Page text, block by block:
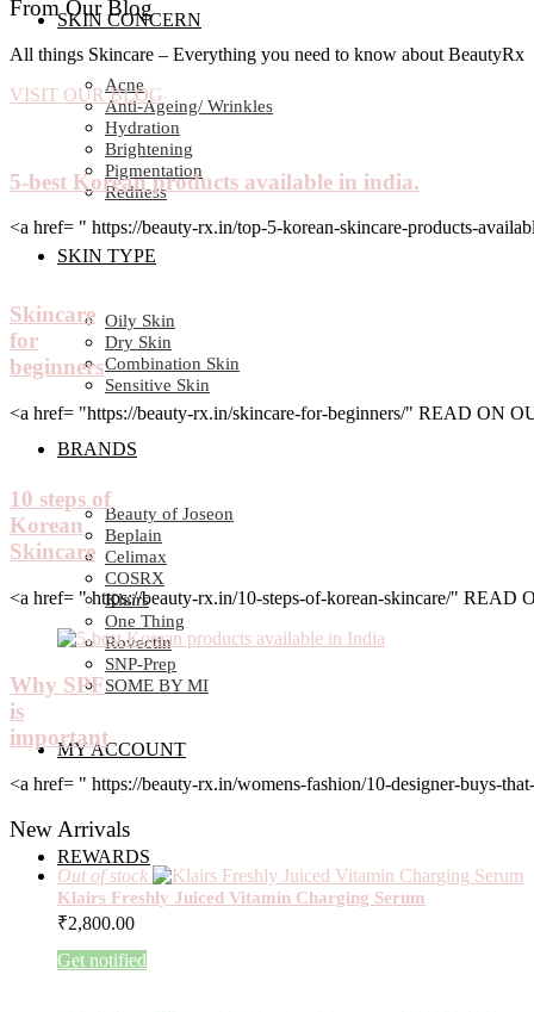
SKIN CONCERN
Acne
Anti-Ageing/ Wrinkles
Hydration
Brightening
Pigmentation
Redness
SKIN TYPE
Oily Skin
Dry Skin
Combination Skin
Sensitive Skin
BRANDS
Beauty of Joseon
Beplain
Celimax
COSRX
Klairs
One Thing
Rovectin
SNP-Prep
SOME BY MI
MY ACCOUNT
REWARDS
From Our Blog
All things Skincare – Everything you need to know about BeautyRx
VISIT OUR BLOG
5-best Korean products available in india.
<a href= " https://beauty-rx.in/top-5-korean-skincare-products-
Skincare
for
beginners
<a href= "https://beauty-rx.in/skincare-for-beginners/" READ ON
10 steps of
Korean
Skincare
<a href= " https://beauty-rx.in/10-steps-of-korean-skincare/" READ
Why SPF
is
important
<a href= " https://beauty-rx.in/womens-fashion/10-designer-buys-
New Arrivals
Out of stock
Klairs Freshly Juiced Vitamin Charging Serum
₹2,800.00
Get notified